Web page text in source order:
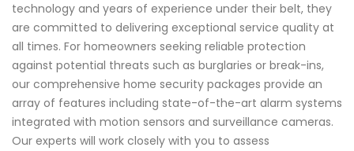
technology and years of experience under their belt, they
are committed to delivering exceptional service quality at
all times. For homeowners seeking reliable protection
against potential threats such as burglaries or break-ins,
our comprehensive home security packages provide an
array of features including state-of-the-art alarm systems
integrated with motion sensors and surveillance cameras.
Our experts will work closely with you to assess